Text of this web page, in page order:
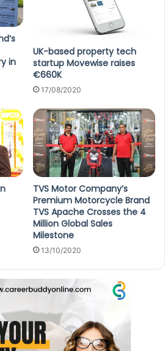
in
UK-based property tech
startup Movewise raises
€660K
17/08/2020
TVS Motor Company’s
Premium Motorcycle Brand
TVS Apache Crosses the 4
Million Global Sales
Milestone
13/10/2020